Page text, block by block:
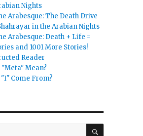
Nights
Arabesque: The Death Drive
in the Arabian Nights
Arabesque: Death + Life =
and 1001 More Stories!
Reader
"Meta" Mean?
Come From?
SEARCH